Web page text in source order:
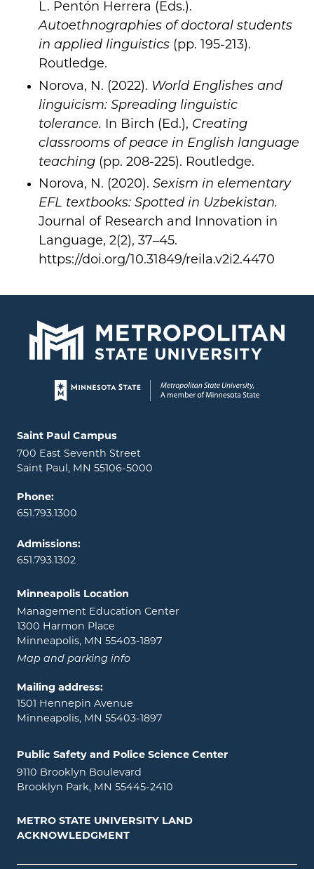
L. Pentón Herrera (Eds.).
Autoethnographies of doctoral students
in applied linguistics (pp. 195-213).
Routledge.
Norova, N. (2022). World Englishes and
linguicism: Spreading linguistic
tolerance.
In Birch (Ed.), Creating
classrooms of peace in English language
teaching (pp. 208-225). Routledge.
Norova, N. (2020). Sexism in elementary
EFL textbooks: Spotted in Uzbekistan.
Journal of Research and Innovation in
Language, 2(2), 37–45.
https://doi.org/10.31849/reila.v2i2.4470
Page footer
Locations and contact information
Saint Paul Campus
700 East Seventh Street
Saint Paul, MN 55106-5000
Phone:
651.793.1300
Admissions:
651.793.1302
Minneapolis Location
Management Education Center
1300 Harmon Place
Minneapolis, MN 55403-1897
Map and parking info
Mailing address:
1501 Hennepin Avenue
Minneapolis, MN 55403-1897
Public Safety and Police Science Center
9110 Brooklyn Boulevard
Brooklyn Park, MN 55445-2410
METRO STATE UNIVERSITY LAND
ACKNOWLEDGMENT